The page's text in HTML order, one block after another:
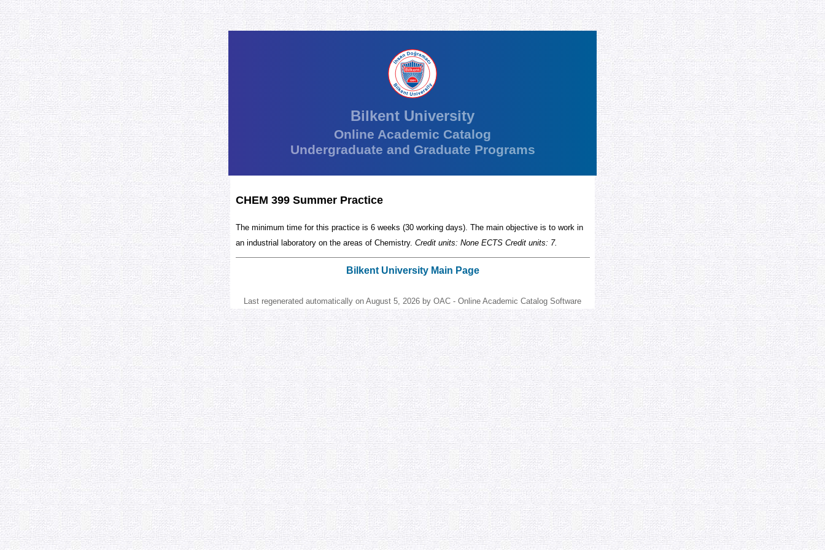
Bilkent University
Online Academic Catalog
Undergraduate and Graduate Programs
CHEM 399 Summer Practice
The minimum time for this practice is 6 weeks (30 working days). The main objective is to work in
an industrial laboratory on the areas of Chemistry. Credit units: None ECTS Credit units: 7.
Bilkent University Main Page
Last regenerated automatically on August 5, 2026 by OAC - Online Academic Catalog Software